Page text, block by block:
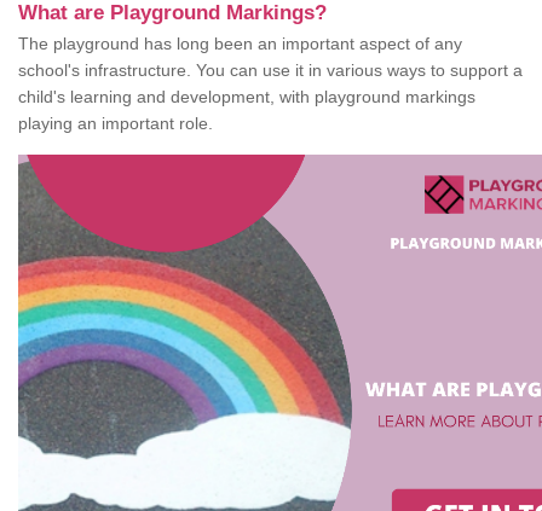
What are Playground Markings?
The playground has long been an important aspect of any
school's infrastructure. You can use it in various ways to support a
child's learning and development, with playground markings
playing an important role.